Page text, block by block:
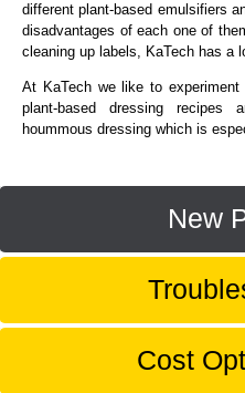
different plant-based emulsifiers
disadvantages of each one of
cleaning up labels, KaTech has a
At KaTech we like to
plant-based dressing
hoummous dressing which is
New
Cost